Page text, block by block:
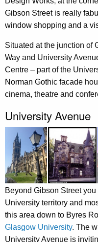
Gibson Street is really
window shopping and a
Situated at the junction of
Way and University
Centre – part of the
Norman Gothic facade
cinema, theatre and
University Avenue
Beyond Gibson Street
University territory and
this area down to Byres
Glasgow University. The
University Avenue is